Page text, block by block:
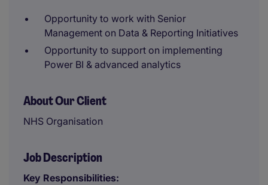
Opportunity to work with Senior
Management on Data & Reporting Initiatives
Opportunity to support on implementing
Power BI & advanced analytics
About Our Client
NHS Organisation
Job Description
Key Responsibilities: